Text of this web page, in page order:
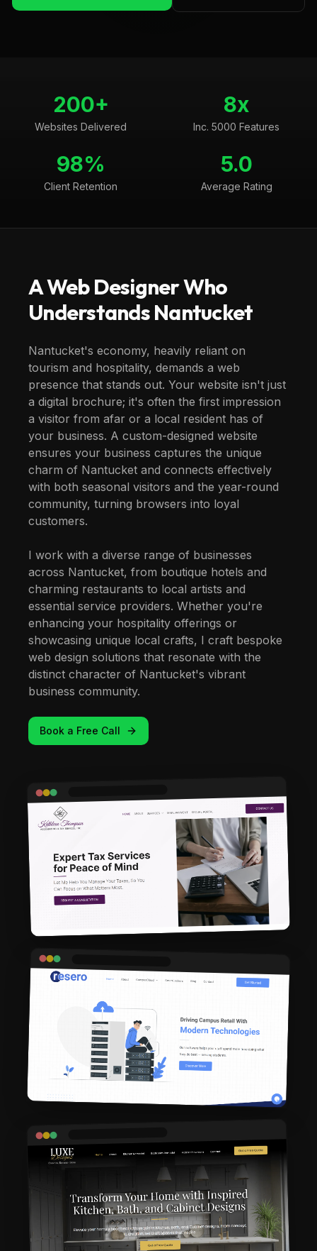
200+
Websites Delivered
8x
Inc. 5000 Features
98%
Client Retention
5.0
Average Rating
A Web Designer Who
UnderstandsNantucket
Nantucket's economy, heavily reliant on
tourism and hospitality, demands a web
presence that stands out. Your website isn't just
a digital brochure; it's often the first impression
a visitor from afar or a local resident has of
your business. A custom-designed website
ensures your business captures the unique
charm of Nantucket and connects effectively
with both seasonal visitors and the year-round
community, turning browsers into loyal
customers.
I work with a diverse range of businesses
across Nantucket, from boutique hotels and
charming restaurants to local artists and
essential service providers. Whether you're
enhancing your hospitality offerings or
showcasing unique local crafts, I craft bespoke
web design solutions that resonate with the
distinct character of Nantucket's vibrant
business community.
Book a Free Call